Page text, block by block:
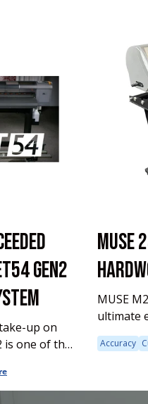
GEN2
up on
is one of the
made to
printer.
to
MUSE
MUSE
ultimate
accuracy
Accuracy